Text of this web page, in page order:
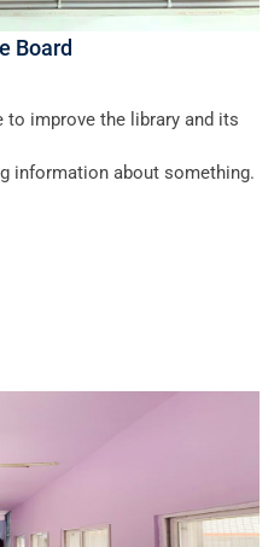
Board
improve the library and its
information about something.